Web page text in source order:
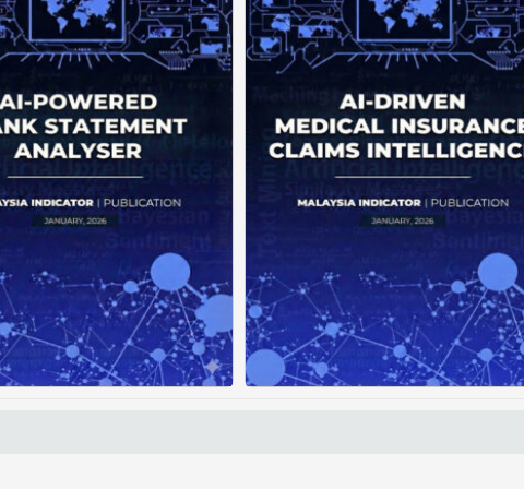
Current banking systems
raw transaction data
but offer little practical
Without intelligent
analytics, users struggle to
spending patterns,
spot ...
Posted on : January 19, 2026
Download PDF
Read More
Medical claims are often
fragmented across multiple
clinics and hospitals, creating
duplicate records without a
clear timeline. This forces
manual reconstruction, leading
...
Posted on : January 19, 2026
Download PDF
Read More